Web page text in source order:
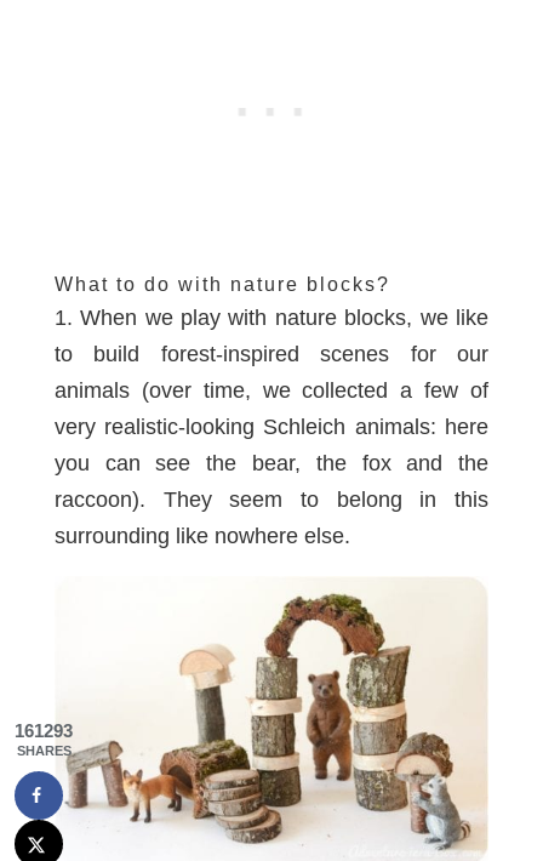
What to do with nature blocks?
1. When we play with nature blocks, we like
to build forest-inspired scenes for our
animals (over time, we collected a few of
very realistic-looking Schleich animals: here
you can see the bear, the foxand the
raccoon). They seem to belong in this
surrounding like nowhere else.
161293
SHARES